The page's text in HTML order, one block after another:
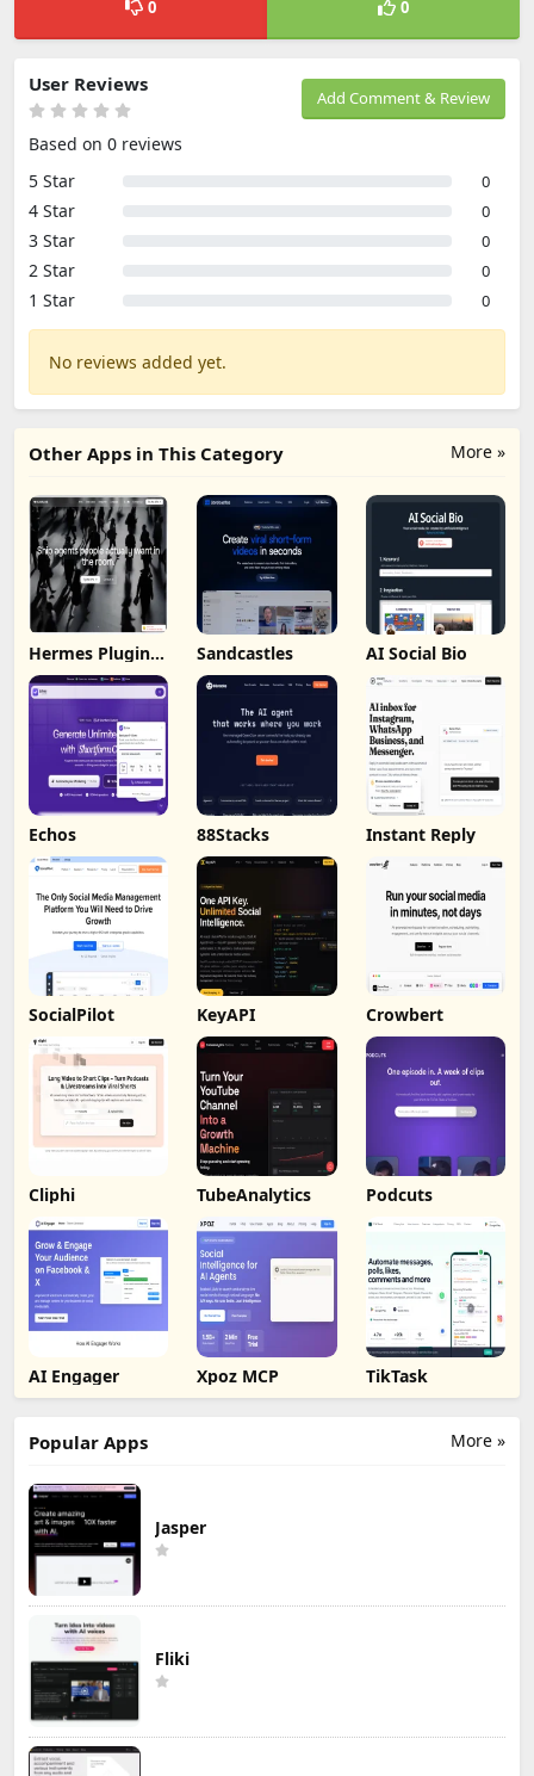
0 0
Add Comment & Review
User Reviews
Based on 0 reviews
5 Star
0
4 Star 0
3 Star 0
2 Star 0
1 Star 0
No reviews added yet.
More »
Other Apps in This Category
Hermes Plugin
by Humalike
Sandcastles AI Social Bio
Echos 88Stacks Instant Reply
SocialPilot KeyAPI Crowbert
Cliphi TubeAnalytics Podcuts
AI Engager Xpoz MCP TikTask
More »
Popular Apps
Jasper
Fliki